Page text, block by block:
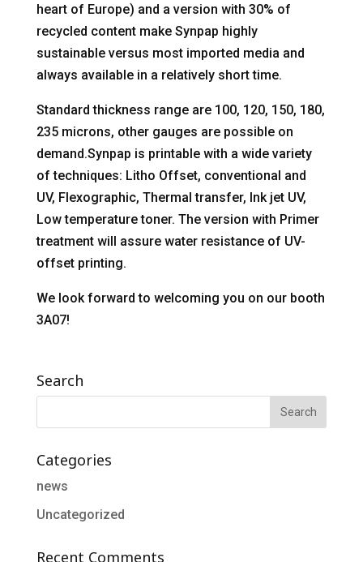
heart of Europe) and a version with 30% of
recycled content make Synpap highly
sustainable versus most imported media and
always available in a relatively short time.
Standard thickness range are 100, 120, 150, 180,
235 microns, other gauges are possible on
demand.Synpap is printable with a wide variety
of techniques: Litho Offset, conventional and
UV, Flexographic, Thermal transfer, Ink jet UV,
Low temperature toner. The version with Primer
treatment will assure water resistance of UV-
offset printing.
We look forward to welcoming you on our booth
3A07!
Search
Categories
news
Uncategorized
Recent Comments